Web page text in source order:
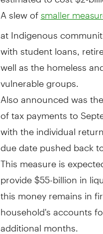
A slew of smaller
at Indigenous
with student loans,
well as the homeless
vulnerable groups.
Also announced was
of tax payments to
with the individual
due date pushed back
This measure is
provide $55-billion in
this money remains in
household's accounts
additional months.